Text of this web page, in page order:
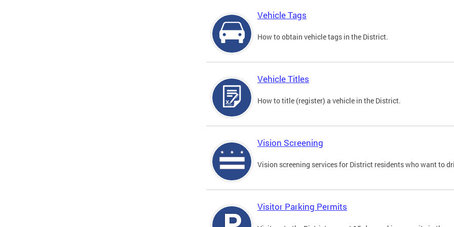
Vehicle Tags
How to obtain vehicle tags in the District.
Vehicle Titles
How to title (register) a vehicle in the District.
Vision Screening
Vision screening services for District residents who want to
Visitor Parking Permits